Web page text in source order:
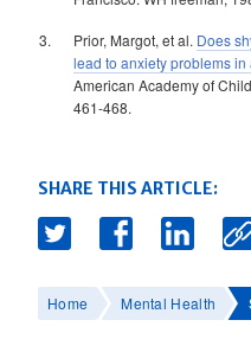
Prior, Margot, et al. Does
lead to anxiety problems
American Academy of
461-468.
SHARE THIS ARTICLE:
Home Mental Health